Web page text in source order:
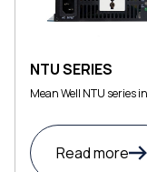
NTU SERIES
Mean Well NTU series
Read more